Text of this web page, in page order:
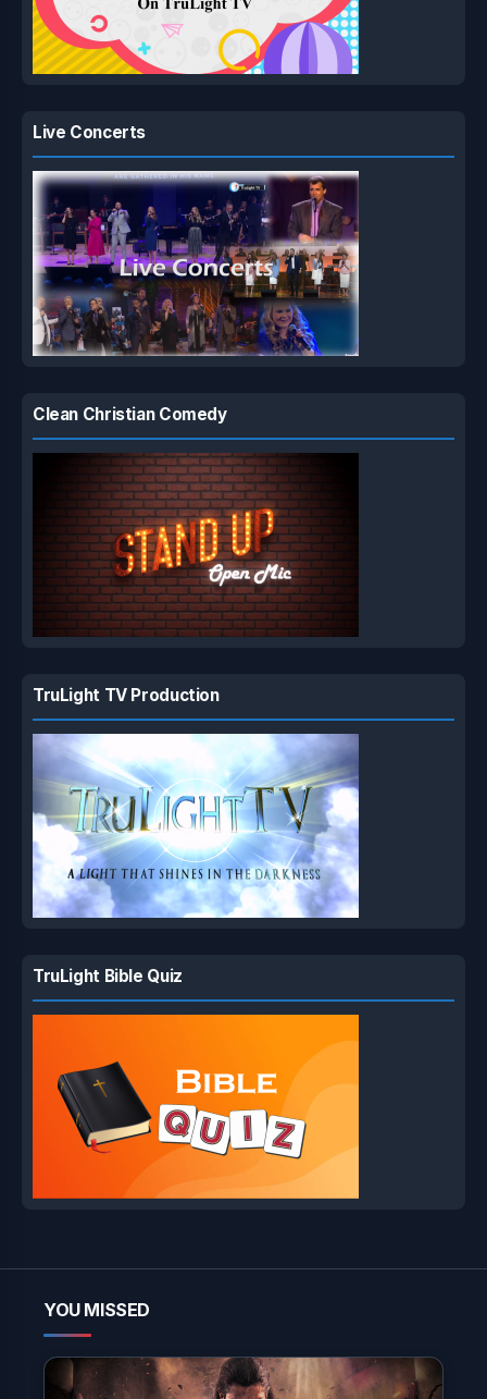
Live Concerts
Clean Christian Comedy
TruLight TV Production
TruLight Bible Quiz
YOU MISSED